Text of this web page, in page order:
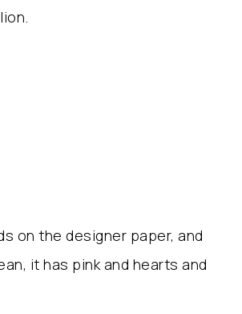
on the designer paper, and
it has pink and hearts and